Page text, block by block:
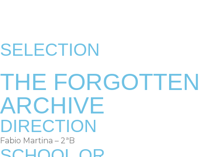
SELECTION
THE FORGOTTEN
ARCHIVE
DIRECTION
Fabio Martina – 2ªB